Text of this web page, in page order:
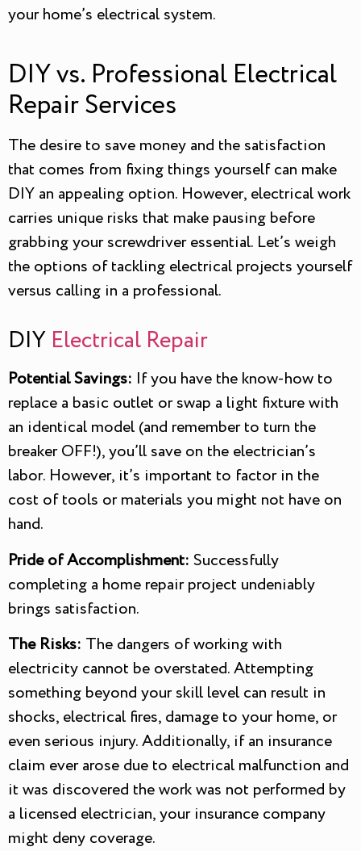
your home’s electrical system.
DIY vs. Professional Electrical
Repair Services
The desire to save money and the satisfaction
that comes from fixing things yourself can make
DIY an appealing option. However, electrical work
carries unique risks that make pausing before
grabbing your screwdriver essential. Let’s weigh
the options of tackling electrical projects yourself
versus calling in a professional.
DIY Electrical Repair
Potential Savings: If you have the know-how to
replace a basic outlet or swap a light fixture with
an identical model (and remember to turn the
breaker OFF!), you’ll save on the electrician’s
labor. However, it’s important to factor in the
cost of tools or materials you might not have on
hand.
Pride of Accomplishment: Successfully
completing a home repair project undeniably
brings satisfaction.
The Risks: The dangers of working with
electricity cannot be overstated. Attempting
something beyond your skill level can result in
shocks, electrical fires, damage to your home, or
even serious injury. Additionally, if an insurance
claim ever arose due to electrical malfunction and
it was discovered the work was not performed by
a licensed electrician, your insurance company
might deny coverage.